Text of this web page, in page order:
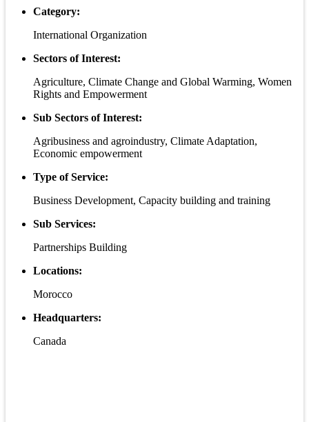
Category:
International Organization
Sectors of Interest:
Agriculture, Climate Change and Global Warming, Women
Rights and Empowerment
Sub Sectors of Interest:
Agribusiness and agroindustry, Climate Adaptation,
Economic empowerment
Type of Service:
Business Development, Capacity building and training
Sub Services:
Partnerships Building
Locations:
Morocco
Headquarters:
Canada